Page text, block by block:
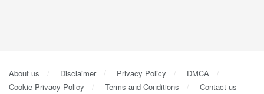
About us Disclaimer Privacy Policy
DMCA
Cookie Privacy Policy
Terms and Conditions Contact us